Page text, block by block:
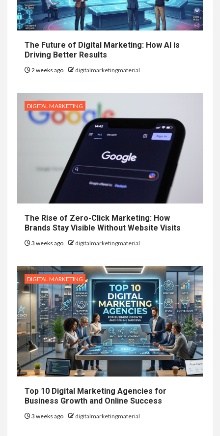
The Future of Digital Marketing: How AI is
Driving Better Results
2 weeks ago digitalmarketingmaterial
DIGITAL MARKETING
The Rise of Zero-Click Marketing: How
Brands Stay Visible Without Website Visits
3 weeks ago digitalmarketingmaterial
DIGITAL MARKETING
Top 10 Digital Marketing Agencies for
Business Growth and Online Success
3 weeks ago digitalmarketingmaterial